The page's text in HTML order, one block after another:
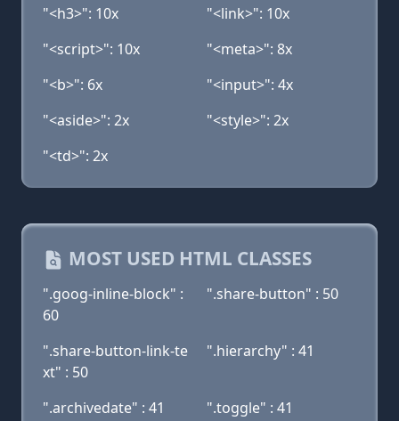
"<h3>": 10x
"<link>": 10x
"<script>": 10x
"<meta>": 8x
"<b>": 6x
"<input>": 4x
"<aside>": 2x
"<style>": 2x
"<td>": 2x
MOST USED HTML CLASSES
".goog-inline-block" :
60
".share-button" : 50
".share-button-link-te
xt" : 50
".hierarchy" : 41
".archivedate" : 41
".toggle" : 41